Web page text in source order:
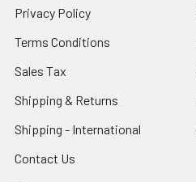
Privacy Policy
Terms Conditions
Sales Tax
Shipping & Returns
Shipping - International
Contact Us